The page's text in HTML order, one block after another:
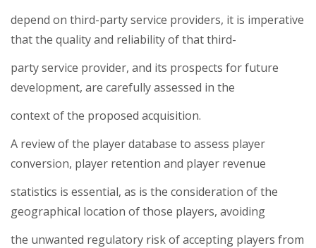
depend on third-party service providers, it is imperative
that the quality and reliability of that third-
party service provider, and its prospects for future
development, are carefully assessed in the
context of the proposed acquisition.
A review of the player database to assess player
conversion, player retention and player revenue
statistics is essential, as is the consideration of the
geographical location of those players, avoiding
the unwanted regulatory risk of accepting players from